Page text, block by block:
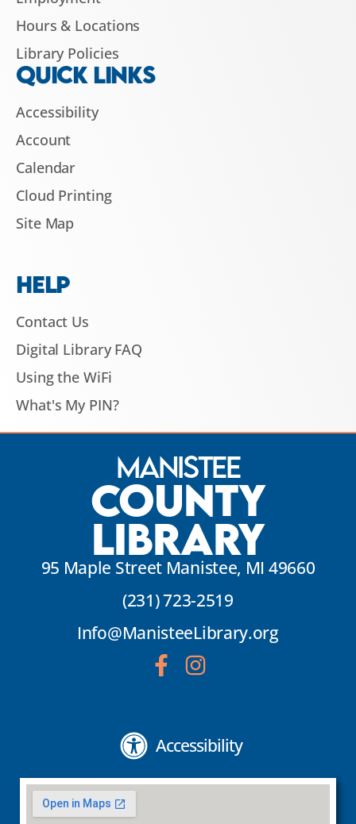
Hours & Locations
Library Policies
QUICK LINKS
Accessibility
Account
Calendar
Cloud Printing
Site Map
HELP
Contact Us
Digital Library FAQ
Using the WiFi
What's My PIN?
Manistee
County
Library
95 Maple Street Manistee, MI 49660
(231) 723-2519
Info@ManisteeLibrary.org
Accessibility